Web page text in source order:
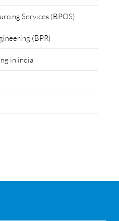
Services (BPOS)
(BPR)
in india